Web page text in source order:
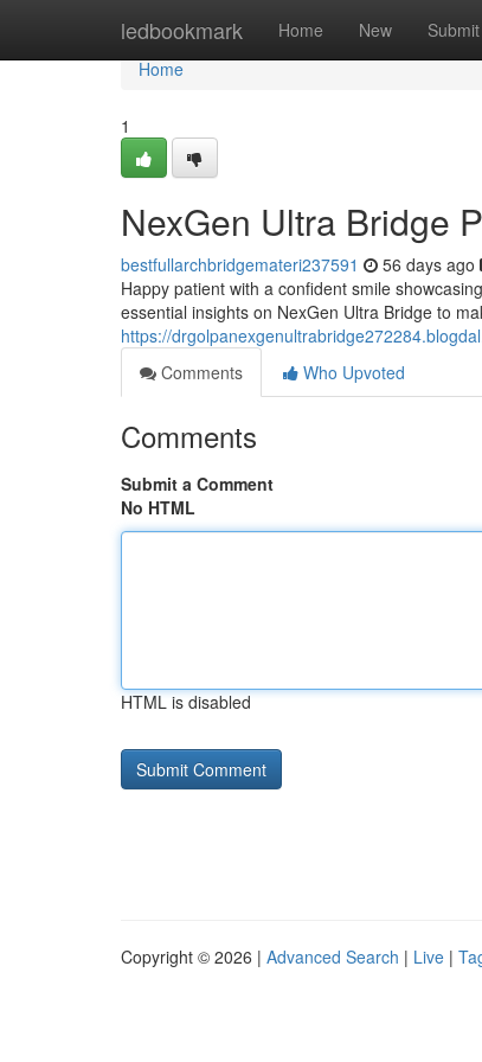
ledbookmark Home New Submit
Home
Home
1
NexGen Ultra Bridge
bestfullarchbridgemateri237591 56 days ago
Happy patient with a confident smile
essential insights on NexGen Ultra Bridge to
https://
Comments
Who Upvoted
Comments
Submit a Comment
No HTML
HTML is disabled
Copyright © 2026 | Advanced Search | Live |